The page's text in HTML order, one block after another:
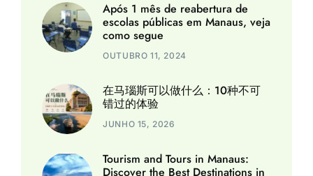
Após 1 mês de reabertura de
escolas públicas em Manaus, veja
como segue
OUTUBRO 11, 2024
在马瑙斯可以做什么：10种不可
错过的体验
JUNHO 15, 2026
Tourism and Tours in Manaus:
Discover the Best Destinations in